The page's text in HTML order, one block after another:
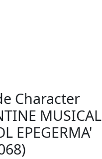
Character
MUSICAL
EPEGERMA'